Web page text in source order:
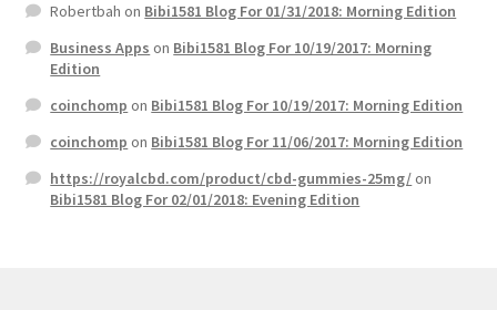
Robertbah on Bibi1581 Blog For 01/31/2018: Morning Edition
Business Apps on Bibi1581 Blog For 10/19/2017: Morning
Edition
coinchomp on Bibi1581 Blog For 10/19/2017: Morning Edition
coinchomp on Bibi1581 Blog For 11/06/2017: Morning Edition
https://royalcbd.com/product/cbd-gummies-25mg/on
Bibi1581 Blog For 02/01/2018: Evening Edition